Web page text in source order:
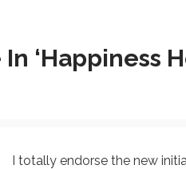
‘Happiness
I totally endorse the new